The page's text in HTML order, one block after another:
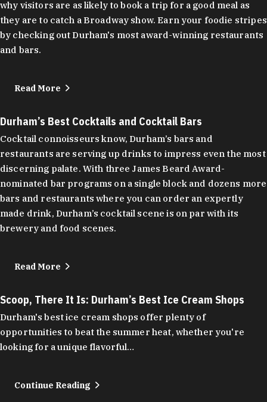
why visitors are as likely to book a trip for a good meal as
they are to catch a Broadway show. Earn your foodie stripes
by checking out Durham's most award-winning restaurants
and bars.
Read More
Durham’s Best Cocktails and Cocktail Bars
Cocktail connoisseurs know, Durham’s bars and
restaurants are serving up drinks to impress even the most
discerning palate. With three James Beard Award-
nominated bar programs on a single block and dozens more
bars and restaurants where you can order an expertly
made drink, Durham’s cocktail scene is on par with its
brewery and food scenes.
Read More
Scoop, There It Is: Durham’s Best Ice Cream Shops
Durham's best ice cream shops offer plenty of
opportunities to beat the summer heat, whether you're
looking for a unique flavorful…
Continue Reading